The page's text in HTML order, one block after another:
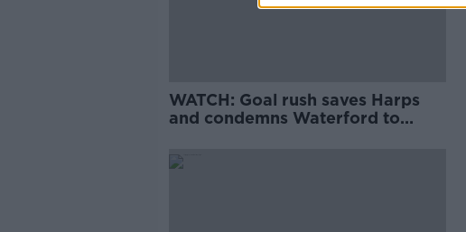
WATCH: Goal rush saves Harps
and condemns Waterford to